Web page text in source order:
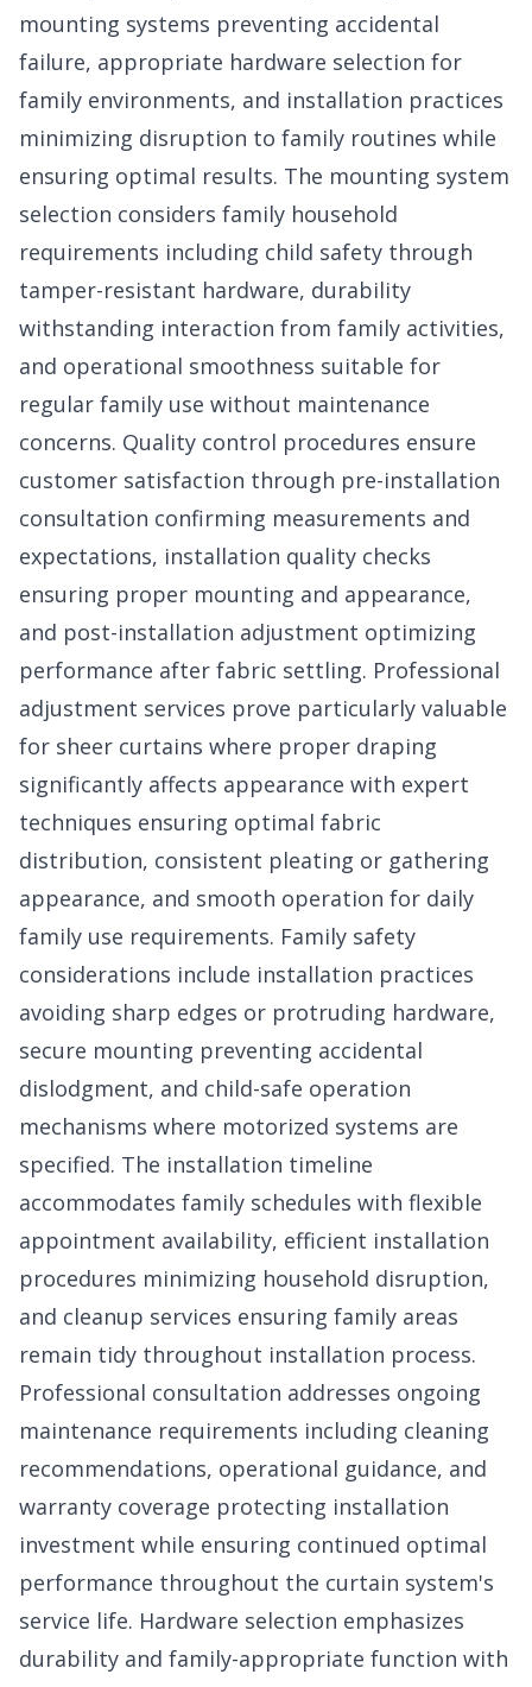
mounting systems preventing accidental
failure, appropriate hardware selection for
family environments, and installation practices
minimizing disruption to family routines while
ensuring optimal results. The mounting system
selection considers family household
requirements including child safety through
tamper-resistant hardware, durability
withstanding interaction from family activities,
and operational smoothness suitable for
regular family use without maintenance
concerns. Quality control procedures ensure
customer satisfaction through pre-installation
consultation confirming measurements and
expectations, installation quality checks
ensuring proper mounting and appearance,
and post-installation adjustment optimizing
performance after fabric settling. Professional
adjustment services prove particularly valuable
for sheer curtains where proper draping
significantly affects appearance with expert
techniques ensuring optimal fabric
distribution, consistent pleating or gathering
appearance, and smooth operation for daily
family use requirements. Family safety
considerations include installation practices
avoiding sharp edges or protruding hardware,
secure mounting preventing accidental
dislodgment, and child-safe operation
mechanisms where motorized systems are
specified. The installation timeline
accommodates family schedules with flexible
appointment availability, efficient installation
procedures minimizing household disruption,
and cleanup services ensuring family areas
remain tidy throughout installation process.
Professional consultation addresses ongoing
maintenance requirements including cleaning
recommendations, operational guidance, and
warranty coverage protecting installation
investment while ensuring continued optimal
performance throughout the curtain system's
service life. Hardware selection emphasizes
durability and family-appropriate function with